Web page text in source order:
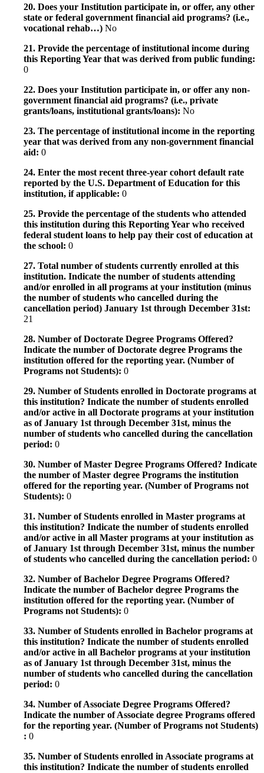
20. Does your Institution participate in, or offer, any other
state or federal government financial aid programs? (i.e.,
vocational rehab…) No
21. Provide the percentage of institutional income during
this Reporting Year that was derived from public funding:
0
22. Does your Institution participate in, or offer any non-
government financial aid programs? (i.e., private
grants/loans, institutional grants/loans): No
23. The percentage of institutional income in the reporting
year that was derived from any non-government financial
aid: 0
24. Enter the most recent three-year cohort default rate
reported by the U.S. Department of Education for this
institution, if applicable: 0
25. Provide the percentage of the students who attended
this institution during this Reporting Year who received
federal student loans to help pay their cost of education at
the school: 0
27. Total number of students currently enrolled at this
institution. Indicate the number of students attending
and/or enrolled in all programs at your institution (minus
the number of students who cancelled during the
cancellation period) January 1st through December 31st:
21
28. Number of Doctorate Degree Programs Offered?
Indicate the number of Doctorate degree Programs the
institution offered for the reporting year. (Number of
Programs not Students): 0
29. Number of Students enrolled in Doctorate programs at
this institution? Indicate the number of students enrolled
and/or active in all Doctorate programs at your institution
as of January 1st through December 31st, minus the
number of students who cancelled during the cancellation
period: 0
30. Number of Master Degree Programs Offered? Indicate
the number of Master degree Programs the institution
offered for the reporting year. (Number of Programs not
Students): 0
31. Number of Students enrolled in Master programs at
this institution? Indicate the number of students enrolled
and/or active in all Master programs at your institution as
of January 1st through December 31st, minus the number
of students who cancelled during the cancellation period: 0
32. Number of Bachelor Degree Programs Offered?
Indicate the number of Bachelor degree Programs the
institution offered for the reporting year. (Number of
Programs not Students): 0
33. Number of Students enrolled in Bachelor programs at
this institution? Indicate the number of students enrolled
and/or active in all Bachelor programs at your institution
as of January 1st through December 31st, minus the
number of students who cancelled during the cancellation
period: 0
34. Number of Associate Degree Programs Offered?
Indicate the number of Associate degree Programs offered
for the reporting year. (Number of Programs not Students)
: 0
35. Number of Students enrolled in Associate programs at
this institution? Indicate the number of students enrolled